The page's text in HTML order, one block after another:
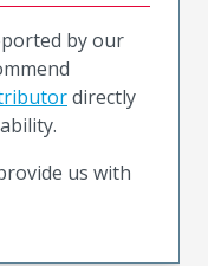
by our
directly
us with